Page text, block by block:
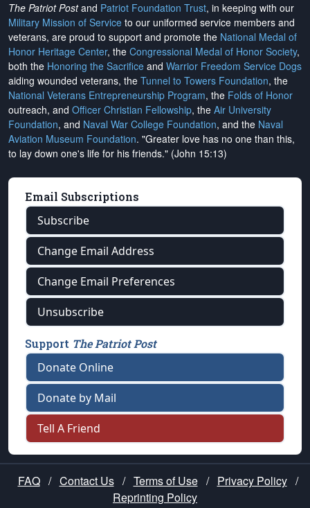
The Patriot Postand Patriot Foundation Trust, in keeping with our
Military Mission of Service to our uniformed service members and
veterans, are proud to support and promote the National Medal of
Honor Heritage Center, the Congressional Medal of Honor Society,
both the Honoring the Sacrifice and Warrior Freedom Service Dogs
aiding wounded veterans, the Tunnel to Towers Foundation, the
National Veterans Entrepreneurship Program, the Folds of Honor
outreach, and Officer Christian Fellowship, the Air University
Foundation, and Naval War College Foundation, and the Naval
Aviation Museum Foundation. "Greater love has no one than this,
to lay down one's life for his friends." (John 15:13)
Email Subscriptions
Subscribe
Change Email Address
Change Email Preferences
Unsubscribe
Support The Patriot Post
Donate Online
Donate by Mail
Tell A Friend
FAQ / Contact Us / Terms of Use / Privacy Policy /
Reprinting Policy